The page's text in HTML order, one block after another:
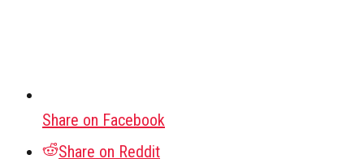
Share on Facebook
Share on Reddit